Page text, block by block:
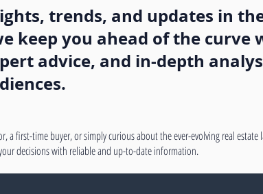
trends, and updates in
keep you ahead of the
advice, and in-depth
a first-time buyer, or simply curious about the ever-evolving real estate
decisions with reliable and up-to-date information.